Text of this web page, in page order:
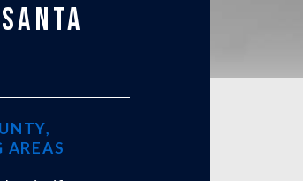
AREAS